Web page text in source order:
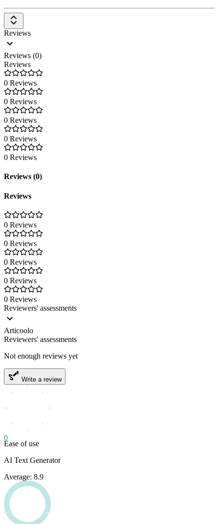
Reviews
Reviews (0)
Reviews
0 Reviews
0 Reviews
0 Reviews
0 Reviews
0 Reviews
Reviews (0)
Reviews
0 Reviews
0 Reviews
0 Reviews
0 Reviews
0 Reviews
Reviewers' assessments
Articoolo
Reviewers' assessments
Not enough reviews yet
Write a review
0
Ease of use
AI Text Generator
Average: 8.9